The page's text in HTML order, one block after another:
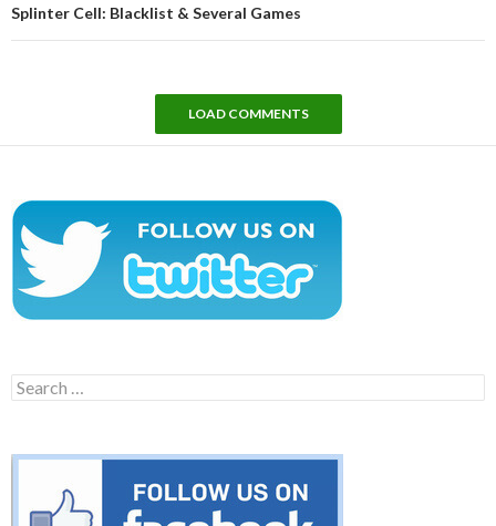
Splinter Cell: Blacklist & Several Games
LOAD COMMENTS
Search
for: